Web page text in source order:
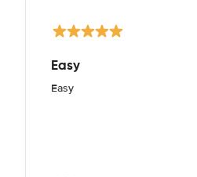
Easy
Easy